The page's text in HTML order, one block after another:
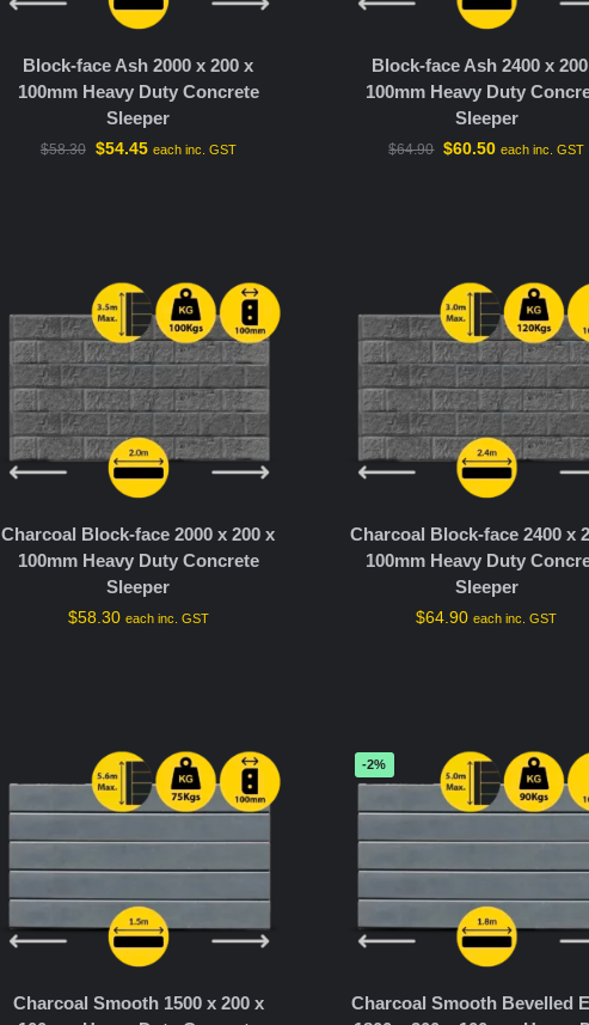
Block-face Ash 2000 x 200 x
100mm Heavy Duty Concrete
Sleeper
$58.30 $54.45 each inc. GST
Block-face Ash 2400 x
100mm Heavy Duty
Sleeper
$64.90 $60.50 each inc. GST
Charcoal Block-face 2000 x 200 x
100mm Heavy Duty Concrete
Sleeper
$58.30 each inc. GST
Charcoal Block-face 2400 x
100mm Heavy Duty
Sleeper
$64.90 each inc. GST
Charcoal Smooth 1500 x 200 x
-2%
Charcoal Smooth Bevelled